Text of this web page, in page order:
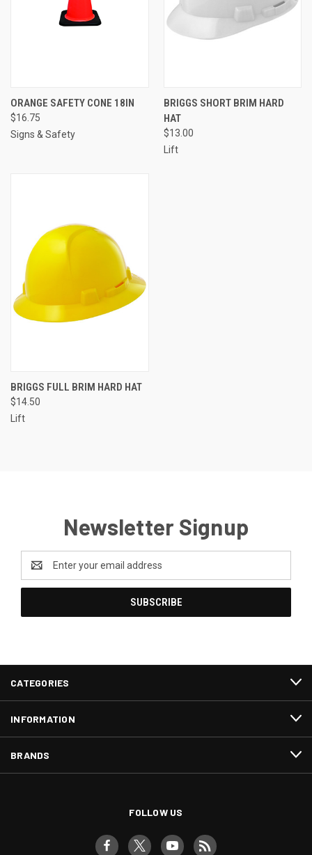
ORANGE SAFETY CONE 18IN
$16.75
Signs & Safety
BRIGGS SHORT BRIM HARD
HAT
$13.00
Lift
BRIGGS FULL BRIM HARD HAT
$14.50
Lift
Newsletter Signup
Address
CATEGORIES
INFORMATION
BRANDS
FOLLOW US